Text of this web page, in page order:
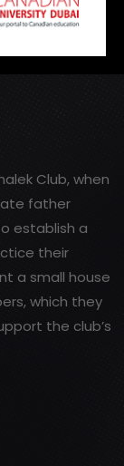
Club, when
father
establish a
their
a small house
which they
the club’s